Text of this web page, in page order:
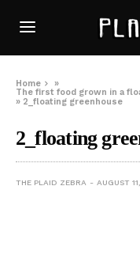
Home
»
The first food grown in a
» 2_floating greenhouse
2_floating
THE PLAID ZEBRA AUGUST